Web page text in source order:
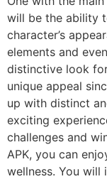
will be the ability
character’s
elements and
distinctive look
unique appeal
up with distinct
exciting
challenges and
APK, you can
wellness. You will